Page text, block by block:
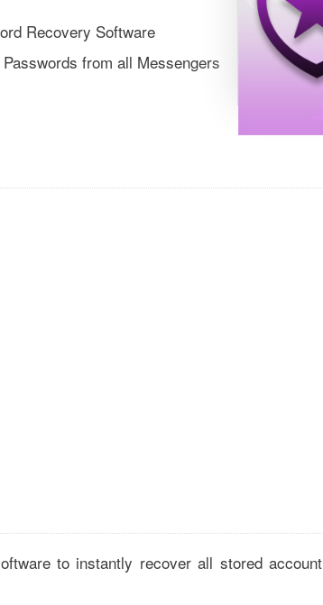
Recovery Software
from all Messengers
to instantly recover all stored account